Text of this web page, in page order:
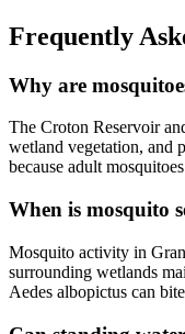
Frequently
Why are
The Croton Reservoir
wetland vegetation, and
because adult
When is mosquito
Mosquito activity in
surrounding wetlands
Aedes albopictus can